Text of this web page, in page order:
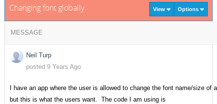
Changing font globally View Options
MESSAGE
Neil Turp
posted 9 Years Ago
I have an app where the user is allowed to change the font name/size
but this is what the users want. The code I am using is